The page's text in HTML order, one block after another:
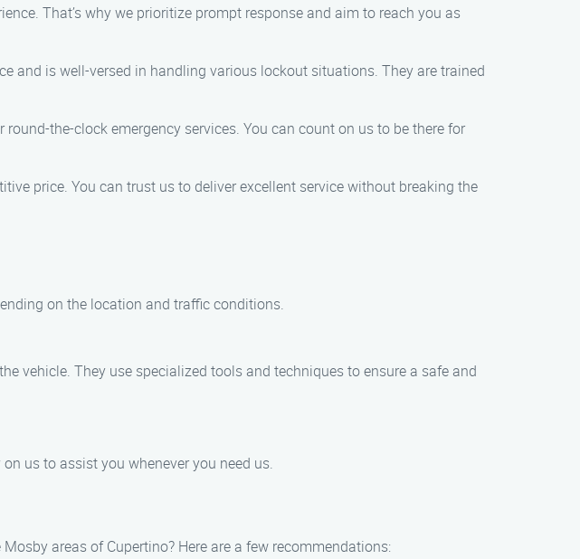
That’s why we prioritize prompt response and aim to reach you as
and is well-versed in handling various lockout situations. They are trained
the-clock emergency services. You can count on us to be there for
price. You can trust us to deliver excellent service without breaking the
on the location and traffic conditions.
vehicle. They use specialized tools and techniques to ensure a safe and
us to assist you whenever you need us.
areas of Cupertino? Here are a few recommendations: